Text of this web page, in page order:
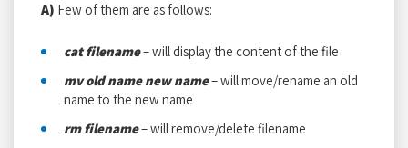
A) Few of them are as follows:
cat filename– will display the content of the file
mv old name new name– will move/rename an old
name to the new name
rm filename– will remove/delete filename